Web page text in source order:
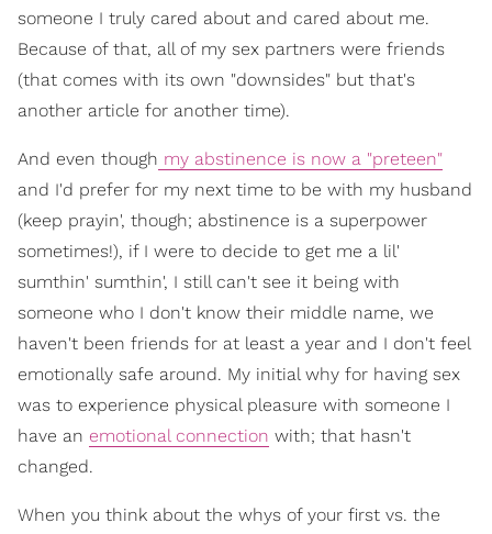
someone I truly cared about and cared about me.
Because of that, all of my sex partners were friends
(that comes with its own "downsides" but that's
another article for another time).
And even though my abstinence is now a "preteen"
and I'd prefer for my next time to be with my husband
(keep prayin', though; abstinence is a superpower
sometimes!), if I were to decide to get me a lil'
sumthin' sumthin', I still can't see it being with
someone who I don't know their middle name, we
haven't been friends for at least a year and I don't feel
emotionally safe around. My initial why for having sex
was to experience physical pleasure with someone I
have an emotional connection with; that hasn't
changed.
When you think about the whys of your first vs. the